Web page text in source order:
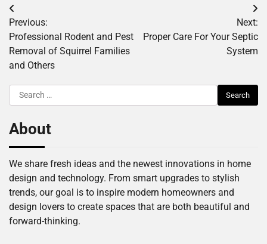
Post
navigation
Previous:
Professional Rodent and Pest
Removal of Squirrel Families
and Others
Next:
Proper Care For Your Septic
System
Search
for:
About
We share fresh ideas and the newest innovations in home
design and technology. From smart upgrades to stylish
trends, our goal is to inspire modern homeowners and
design lovers to create spaces that are both beautiful and
forward-thinking.